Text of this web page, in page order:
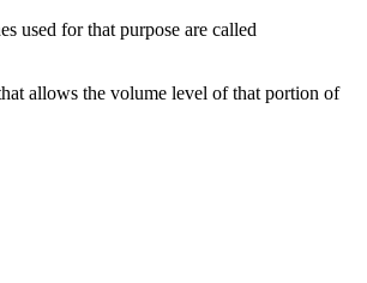
used for that purpose are called
allows the volume level of that portion of